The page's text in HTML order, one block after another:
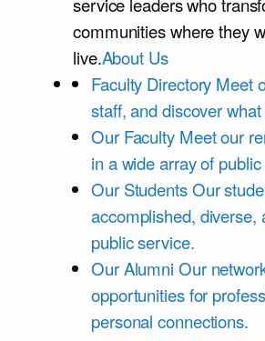
communities where they
live.About Us
Faculty Directory Meet
staff, and discover
Our Faculty Meet our
in a wide array of
Our StudentsOur
accomplished, diverse,
public service.
Our Alumni Our
opportunities for
personal connections.